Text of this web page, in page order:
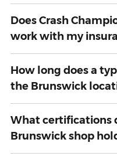
Does Crash
work with my
How long does a
the Brunswick
What certifications
Brunswick shop